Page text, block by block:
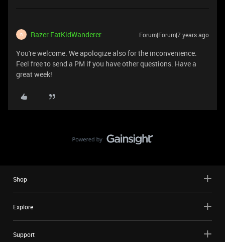
R Razer.FatKidWanderer Forum|Forum|7 years ago
You're welcome. We apologize also for the inconvenience.
Feel free to send a PM if you have other questions. Have a
great week!
Shop
Explore
Support